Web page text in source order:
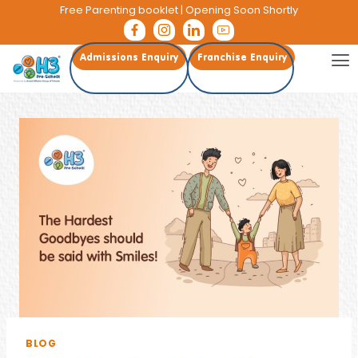
Free Parenting booklet| Opening Soon Shortly
Admissions Enquiry Franchise Enquiry
BLOG